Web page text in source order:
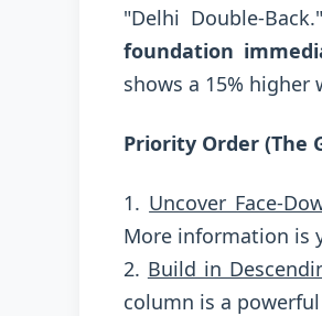
"Delhi Double-
foundation
shows a 15%
Priority Order (The
1. Uncover Face-
More information is
2. Build in
column is a